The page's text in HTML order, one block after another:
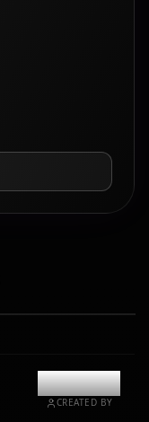
@kanashi
CREATED BY